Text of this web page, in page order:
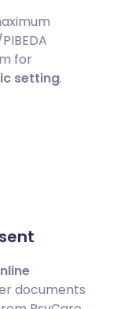
for
setting.
documents